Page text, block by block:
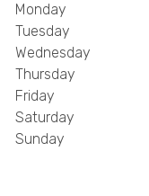
Monday
Tuesday
Wednesday
Thursday
Friday
Saturday
Sunday